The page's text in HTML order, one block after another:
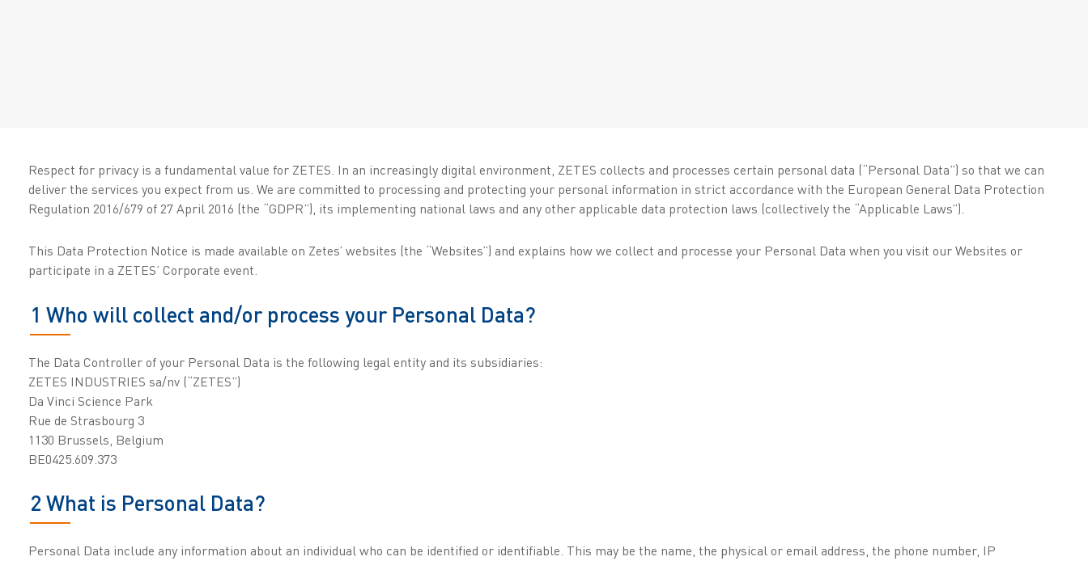
Respect for privacy is a fundamental value for ZETES. In an increasingly digital environment, ZETES collects and processes certain personal data (“Personal Data”) so that we can
deliver the services you expect from us. We are committed to processing and protecting your personal information in strict accordance with the European General Data Protection
Regulation 2016/679 of 27 April 2016 (the “GDPR”), its implementing national laws and any other applicable data protection laws (collectively the “Applicable Laws”).
This Data Protection Notice is made available on Zetes’ websites (the “Websites”) and explains how we collect and processe your Personal Data when you visit our Websites or
participate in a ZETES’ Corporate event.
1 Who will collect and/or process your Personal Data?
The Data Controller of your Personal Data is the following legal entity and its subsidiaries:
ZETES INDUSTRIES sa/nv (“ZETES”)
Da Vinci Science Park
Rue de Strasbourg 3
1130 Brussels, Belgium
BE0425.609.373
2 What is Personal Data?
Personal Data include any information about an individual who can be identified or identifiable. This may be the name, the physical or email address, the phone number, IP